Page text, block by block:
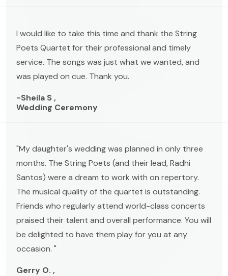
I would like to take this time and thank the String
Poets Quartet for their professional and timely
service. The songs was just what we wanted, and
was played on cue. Thank you.
-Sheila S ,
Wedding Ceremony
"My daughter's wedding was planned in only three
months. The String Poets (and their lead, Radhi
Santos) were a dream to work with on repertory.
The musical quality of the quartet is outstanding.
Friends who regularly attend world-class concerts
praised their talent and overall performance. You will
be delighted to have them play for you at any
occasion. "
Gerry O. ,